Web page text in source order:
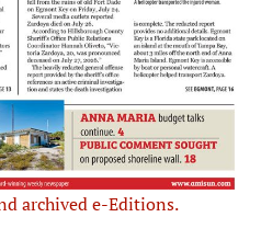
archived e-Editions.